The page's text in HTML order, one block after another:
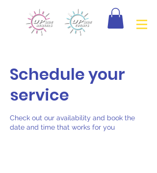
Schedule your
service
Check out our availability and book the
date and time that works for you